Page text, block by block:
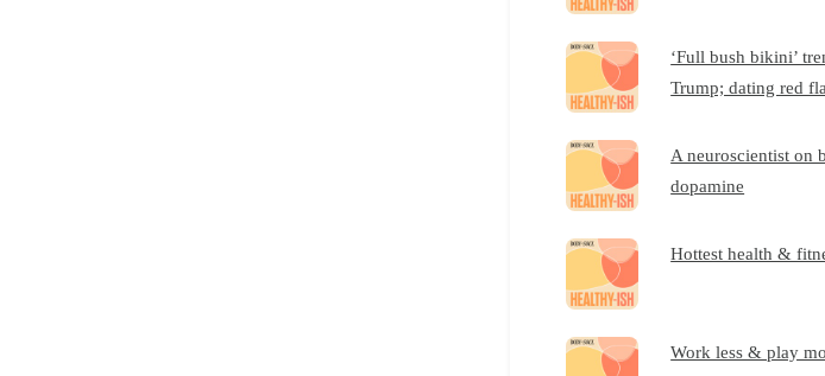
‘Full bush bikini’
Trump; dating red
A neuroscientist on
dopamine
Hottest health &
Work less & play